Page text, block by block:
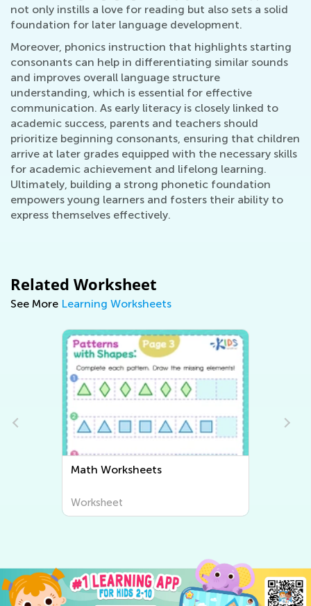
not only instills a love for reading but also sets a solid
foundation for later language development.
Moreover, phonics instruction that highlights starting
consonants can help in differentiating similar sounds
and improves overall language structure
understanding, which is essential for effective
communication. As early literacy is closely linked to
academic success, parents and teachers should
prioritize beginning consonants, ensuring that children
arrive at later grades equipped with the necessary skills
for academic achievement and lifelong learning.
Ultimately, building a strong phonetic foundation
empowers young learners and fosters their ability to
express themselves effectively.
Related Worksheet
See More Learning Worksheets
Math Worksheets
Worksheet